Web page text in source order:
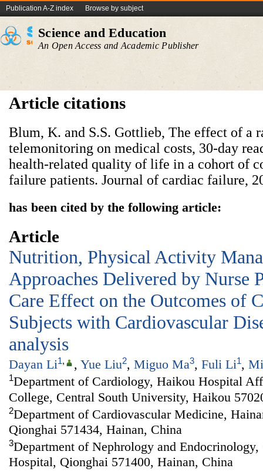
Publication A-Z index Browse by subject
Science and Education
An Open Access and Academic Publisher
Article citations
Blum, K. and S.S. Gottlieb, The effect of a
telemonitoring on medical costs, 30-day
health-related quality of life in a cohort of
failure patients. Journal of cardiac failure,
has been cited by the following article:
Article
Nutrition, Physical Activity
Approaches Delivered by Nurse
Care Effect on the Outcomes of
Subjects with Cardiovascular
analysis
Dayan Li1, , Yue Liu2, Miguo Ma3, Fuli Li1,
1Department of Cardiology, Haikou Hospital
College, Central South University, Haikou
2Department of Cardiovascular Medicine,
Qionghai 571434, Hainan, China
3Department of Nephrology and Endocrinology,
Hospital, Qionghai 571400, Hainan, China